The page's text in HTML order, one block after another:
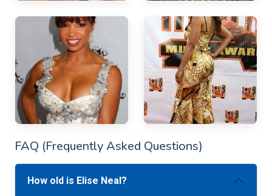
FAQ (Frequently Asked Questions)
How old is Elise Neal?